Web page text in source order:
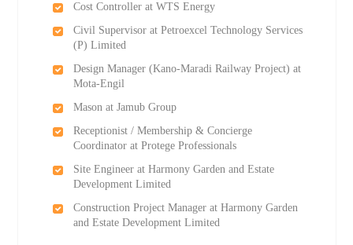
Cost Controller at WTS Energy
Civil Supervisor at Petroexcel Technology Services
(P) Limited
Design Manager (Kano-Maradi Railway Project) at
Mota-Engil
Mason at Jamub Group
Receptionist / Membership & Concierge
Coordinator at Protege Professionals
Site Engineer at Harmony Garden and Estate
Development Limited
Construction Project Manager at Harmony Garden
and Estate Development Limited